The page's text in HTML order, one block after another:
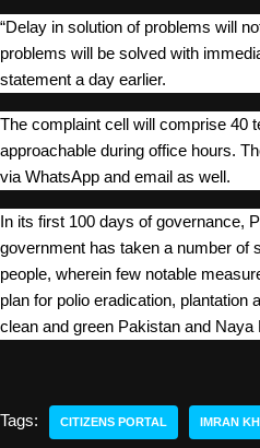
“Delay in solution of problems will
problems will be solved with
statement a day earlier.
The complaint cell will comprise 40
approachable during office hours.
via WhatsApp and email as well.
In its first 100 days of governance,
government has taken a number of
people, wherein few notable
plan for polio eradication, plantation
clean and green Pakistan and
Tags: CITIZENS PORTAL IMRAN